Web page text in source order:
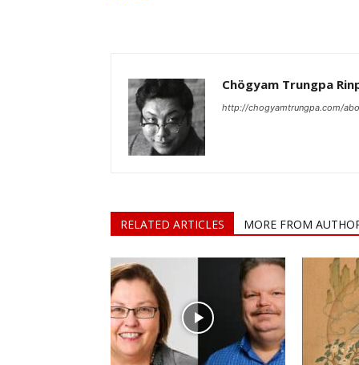
Chögyam Trungpa
http://chogyamtrungpa.com/
RELATED ARTICLES MORE FROM